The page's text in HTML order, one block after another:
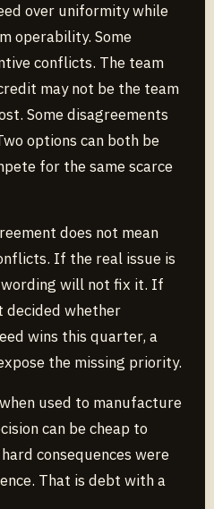
over uniformity while
operability. Some
conflicts. The team
may not be the team
Some disagreements
options can both be
for the same scarce
does not mean
If the real issue is
will not fix it. If
decided whether
wins this quarter, a
the missing priority.
used to manufacture
can be cheap to
consequences were
That is debt with a